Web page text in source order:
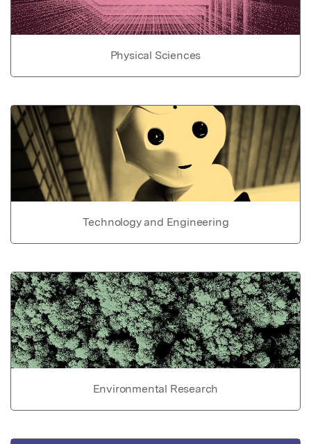
Physical Sciences
Technology and Engineering
Environmental Research